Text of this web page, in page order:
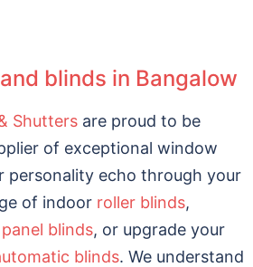
blinds in Bangalow
Shutters are proud to be
of exceptional window
personality echo through your
of indoor roller blinds,
panel blinds, or upgrade your
blinds. We understand